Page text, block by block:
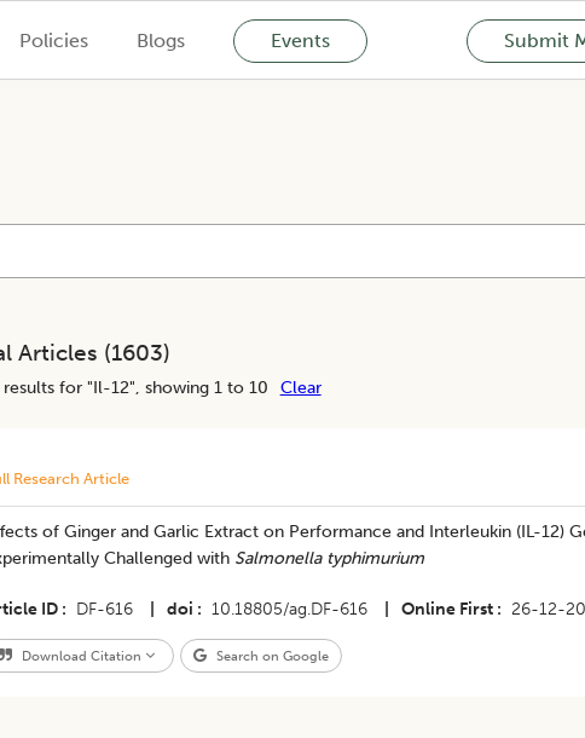
Policies Blogs Events Submit
Articles (1603)
results for "Il-12", showing 1 to 10 Clear
Research Article
of Ginger and Garlic Extract on Performance and Interleukin (IL-12)
Challenged with Salmonella typhimurium
ID DF-616 doi 10.18805/ag.DF-616 Online First 26-12-
Download Citation Search on Google